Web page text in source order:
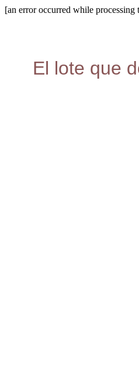
[an error occurred while processing
El lote que